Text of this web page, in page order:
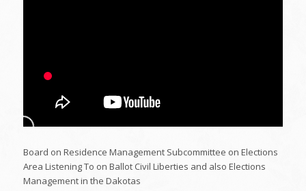
Board on Residence Management Subcommittee on Elections
Area Listening To on Ballot Civil Liberties and also Elections
Management in the Dakotas